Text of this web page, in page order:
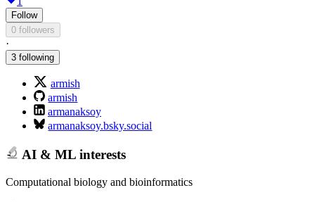
Follow
0 followers
·
3 following
armish
armish
armanaksoy
armanaksoy.bsky.social
AI & ML interests
Computational biology and bioinformatics